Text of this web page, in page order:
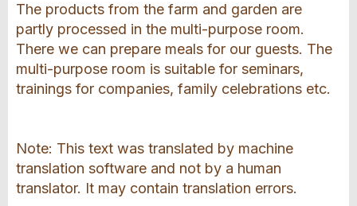
The products from the farm and garden are
partly processed in the multi-purpose room.
There we can prepare meals for our guests. The
multi-purpose room is suitable for seminars,
trainings for companies, family celebrations etc.
Note: This text was translated by machine
translation software and not by a human
translator. It may contain translation errors.